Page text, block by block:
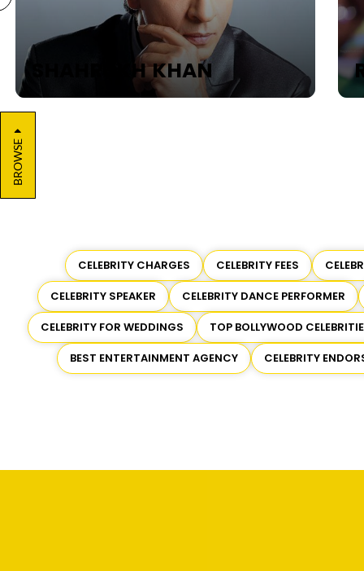
SHAHRUKH KHAN
CELEBRITY CHARGES CELEBRITY FEES
CELEBRITY SPEAKER
CELEBRITY DANCE PERFORMER
CELEBRITY FOR WEDDINGS
TOP BOLLYWOOD
BEST ENTERTAINMENT AGENCY
CELEBRITY
BROWSE